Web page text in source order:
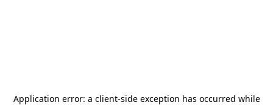
Application error: a client-side exception has occurred while